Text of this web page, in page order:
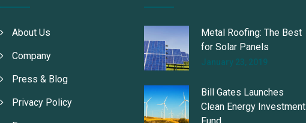
About Us
Company
Press & Blog
Privacy Policy
Metal Roofing: The Best
for Solar Panels
January 23, 2019
Bill Gates Launches
Clean Energy Investment